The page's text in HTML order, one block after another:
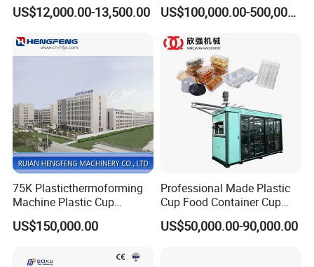
Box Forming Making
Burger Box Machine
US$12,000.00-13,500.00
Making Machine/Automatic
Machine/PP Mineral Water
Cup Making Machine
US$100,000.00-500,000.00
75K Plasticthermoforming
Machine Plastic Cup
Making Machine Automatic
Cup Thermoforming
Water/PLA Pet Cup Making
US$150,000.00
Professional Made Plastic
Cup Food Container Cup
Plate Making Machine Semi
Auto High Performance Cup
US$50,000.00-90,000.00